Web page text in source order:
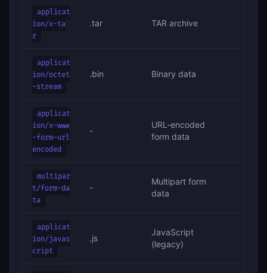
applicat
ion/x-ta
r
.tar TAR archive
applicat
ion/octet
-stream
.bin Binary data
applicat
ion/x-www
-form-url
encoded
-
URL-encoded
form data
multipar
t/form-da
ta
-
Multipart form
data
applicat
ion/javas
cript
.js
JavaScript
(legacy)